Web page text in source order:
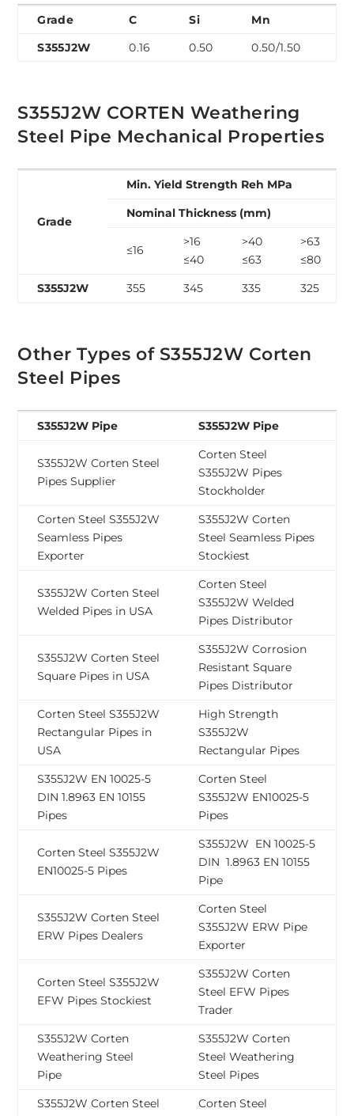
Grade C Si Mn
S355J2W
0.16 0.50 0.50/1.50
S355J2W CORTEN Weathering
Steel Pipe Mechanical Properties
Grade
Min. Yield Strength Reh MPa
Nominal Thickness (mm)
≤16
>16
≤40
>40
≤63
>63
≤80
S355J2W
355 345 335 325
Other Types of S355J2W Corten
Steel Pipes
S355J2W Pipe S355J2W Pipe
S355J2W Corten Steel
Pipes Supplier
Corten Steel
S355J2W Pipes
Stockholder
Corten Steel S355J2W
Seamless Pipes
Exporter
S355J2W Corten
Steel Seamless Pipes
Stockiest
S355J2W Corten Steel
Welded Pipes in USA
Corten Steel
S355J2W Welded
Pipes Distributor
S355J2W Corten Steel
Square Pipes in USA
S355J2W Corrosion
Resistant Square
Pipes Distributor
Corten Steel S355J2W
Rectangular Pipes in
USA
High Strength
S355J2W
Rectangular Pipes
S355J2W EN 10025-5
DIN 1.8963 EN 10155
Pipes
Corten Steel
S355J2W EN10025-5
Pipes
Corten Steel S355J2W
EN10025-5 Pipes
S355J2W EN 10025-5
DIN 1.8963 EN 10155
Pipe
S355J2W Corten Steel
ERW Pipes Dealers
Corten Steel
S355J2W ERW Pipe
Exporter
Corten Steel S355J2W
EFW Pipes Stockiest
S355J2W Corten
Steel EFW Pipes
Trader
S355J2W Corten
Weathering Steel
Pipe
S355J2W Corten
Steel Weathering
Steel Pipes
S355J2W Corten Steel
Corten Steel